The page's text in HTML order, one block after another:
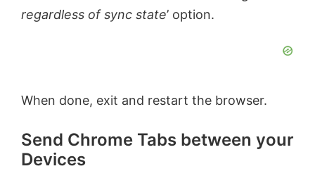
e
regardless of sync state’ option.
When done, exit and restart the browser.
Send Chrome Tabs between your
Devices